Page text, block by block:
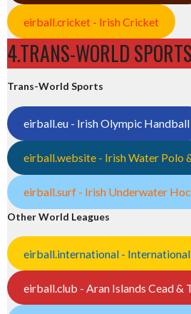
eirball.cricket - Irish Cricket
4.TRANS-WORLD SPORTS
Trans-World Sports
eirball.eu - Irish Olympic Handball
eirball.website - Irish Water Polo
eirball.surf - Irish Underwater
Other World Leagues
eirball.international - International
eirball.club - Aran Islands Cead &